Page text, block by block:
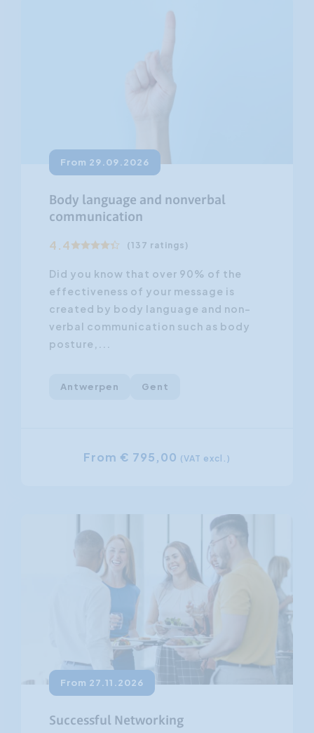
From 29.09.2026
Body language and nonverbal
communication
4.4 (137 ratings)
Did you know that over 90% of the
effectiveness of your message is
created by body language and non-
verbal communication such as body
posture,...
Antwerpen Gent
From € 795,00 (VAT excl.)
From 27.11.2026
Successful Networking